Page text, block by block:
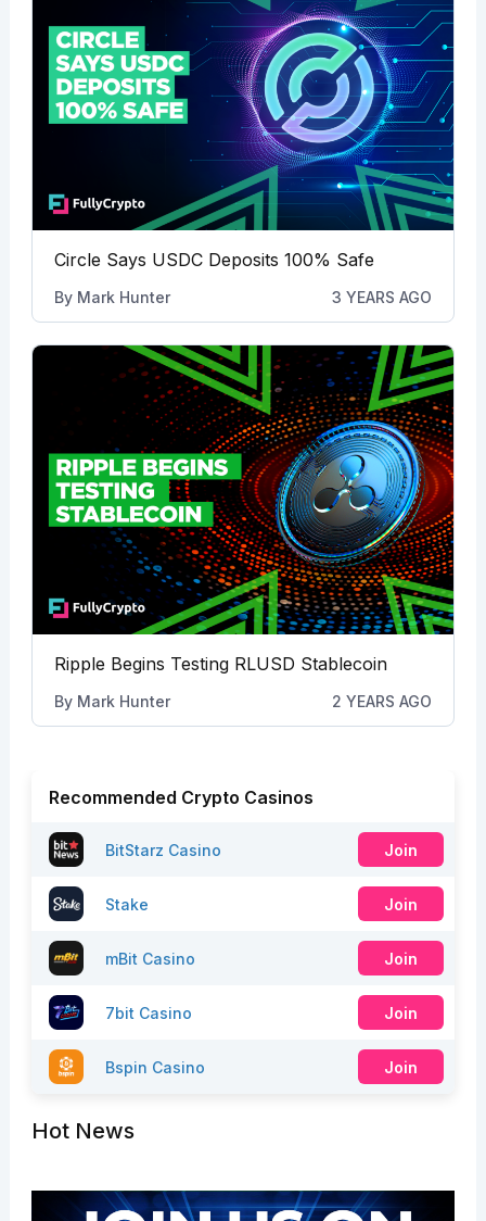
Circle Says USDC Deposits 100% Safe
By Mark Hunter 3 YEARS AGO
Ripple Begins Testing RLUSD Stablecoin
By Mark Hunter 2 YEARS AGO
Recommended Crypto Casinos
BitStarz Casino Join
Stake Join
mBit Casino Join
7bit Casino Join
Bspin Casino Join
Hot News